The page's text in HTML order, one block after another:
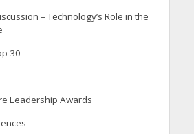
– Technology’s Role in the
30
Leadership Awards